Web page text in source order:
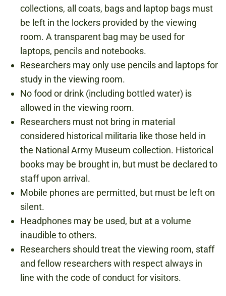
collections, all coats, bags and laptop bags must
be left in the lockers provided by the viewing
room. A transparent bag may be used for
laptops, pencils and notebooks.
Researchers may only use pencils and laptops for
study in the viewing room.
No food or drink (including bottled water) is
allowed in the viewing room.
Researchers must not bring in material
considered historical militaria like those held in
the National Army Museum collection. Historical
books may be brought in, but must be declared to
staff upon arrival.
Mobile phones are permitted, but must be left on
silent.
Headphones may be used, but at a volume
inaudible to others.
Researchers should treat the viewing room, staff
and fellow researchers with respect always in
line with the code of conduct for visitors.